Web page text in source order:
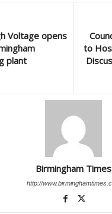
Voltage opens
plant
to
Birmingham Times
http://